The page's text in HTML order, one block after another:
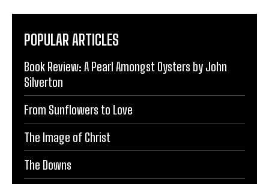
POPULAR ARTICLES
Book Review: A Pearl Amongst Oysters by John
Silverton
From Sunflowers to Love
The Image of Christ
The Downs